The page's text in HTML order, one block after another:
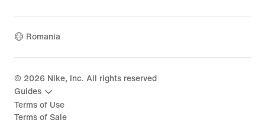
Romania
© 2026 Nike, Inc. All rights reserved
Guides
Terms of Use
Terms of Sale